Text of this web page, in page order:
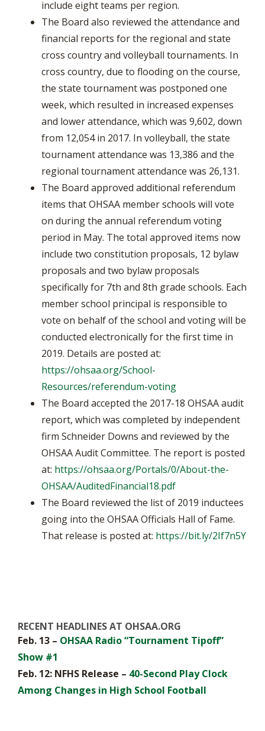
include eight teams per region.
The Board also reviewed the attendance and
financial reports for the regional and state
cross country and volleyball tournaments. In
cross country, due to flooding on the course,
the state tournament was postponed one
week, which resulted in increased expenses
and lower attendance, which was 9,602, down
from 12,054 in 2017. In volleyball, the state
tournament attendance was 13,386 and the
regional tournament attendance was 26,131.
The Board approved additional referendum
items that OHSAA member schools will vote
on during the annual referendum voting
period in May. The total approved items now
include two constitution proposals, 12 bylaw
proposals and two bylaw proposals
specifically for 7th and 8th grade schools. Each
member school principal is responsible to
vote on behalf of the school and voting will be
conducted electronically for the first time in
2019. Details are posted at:
https://ohsaa.org/School-
Resources/referendum-voting
The Board accepted the 2017-18 OHSAA audit
report, which was completed by independent
firm Schneider Downs and reviewed by the
OHSAA Audit Committee. The report is posted
at: https://ohsaa.org/Portals/0/About-the-
OHSAA/AuditedFinancial18.pdf
The Board reviewed the list of 2019 inductees
going into the OHSAA Officials Hall of Fame.
That release is posted at: https://bit.ly/2If7n5Y
RECENT HEADLINES AT OHSAA.ORG
Feb. 13 – OHSAA Radio “Tournament Tipoff”
Show #1
Feb. 12: NFHS Release – 40-Second Play Clock
Among Changes in High School Football